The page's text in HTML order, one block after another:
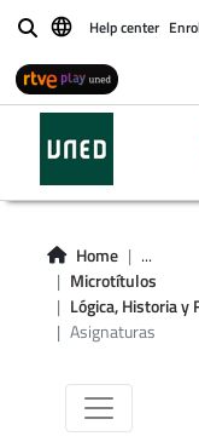
BuscarHelp center
Home
...
Microtítulos
Lógica, Historia y
Asignaturas